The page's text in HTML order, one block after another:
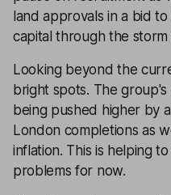
land approvals in a bid
capital through the storm
Looking beyond the
bright spots. The
being pushed higher by
London completions as
inflation. This is helping
problems for now.